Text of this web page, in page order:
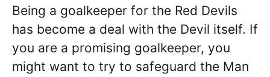
Being a goalkeeper for the Red Devils
has become a deal with the Devil itself. If
you are a promising goalkeeper, you
might want to try to safeguard the Man